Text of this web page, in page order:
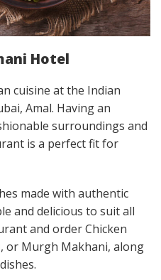
Hotel
cuisine at the Indian
Amal. Having an
surroundings and
is a perfect fit for
made with authentic
and delicious to suit all
and order Chicken
or Murgh Makhani, along